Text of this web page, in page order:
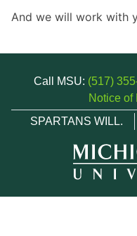
And we will work with
Call MSU: (517)
Notice of
SPARTANS WILL.